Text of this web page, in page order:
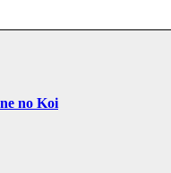
no Koi